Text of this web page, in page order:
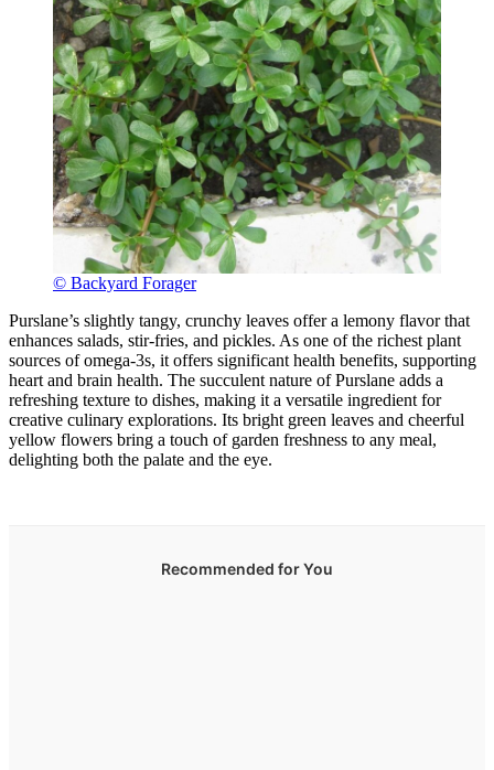
© Backyard Forager
Purslane’s slightly tangy, crunchy leaves offer a lemony flavor that
enhances salads, stir-fries, and pickles. As one of the richest plant
sources of omega-3s, it offers significant health benefits, supporting
heart and brain health. The succulent nature of Purslane adds a
refreshing texture to dishes, making it a versatile ingredient for
creative culinary explorations. Its bright green leaves and cheerful
yellow flowers bring a touch of garden freshness to any meal,
delighting both the palate and the eye.
Recommended for You